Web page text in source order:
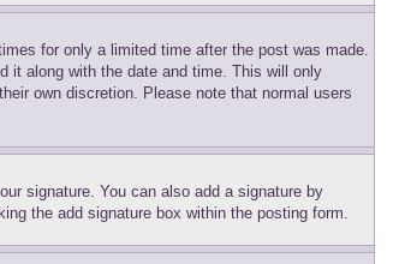
for only a limited time after the post was made.
it along with the date and time. This will only
own discretion. Please note that normal users
signature. You can also add a signature by
the add signature box within the posting form.